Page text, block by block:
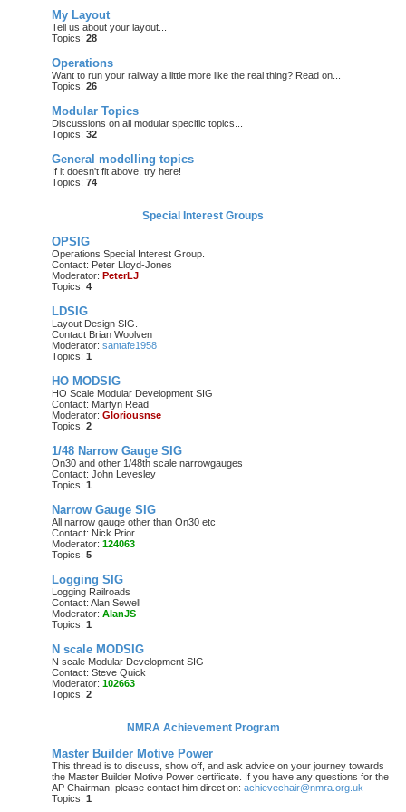
My Layout
Tell us about your layout...
Topics: 28
Operations
Want to run your railway a little more like the real thing? Read on...
Topics: 26
Modular Topics
Discussions on all modular specific topics...
Topics: 32
General modelling topics
If it doesn't fit above, try here!
Topics: 74
Special Interest Groups
OPSIG
Operations Special Interest Group.
Contact: Peter Lloyd-Jones
Moderator: PeterLJ
Topics: 4
LDSIG
Layout Design SIG.
Contact Brian Woolven
Moderator: santafe1958
Topics: 1
HO MODSIG
HO Scale Modular Development SIG
Contact: Martyn Read
Moderator: Gloriousnse
Topics: 2
1/48 Narrow Gauge SIG
On30 and other 1/48th scale narrowgauges
Contact: John Levesley
Topics: 1
Narrow Gauge SIG
All narrow gauge other than On30 etc
Contact: Nick Prior
Moderator: 124063
Topics: 5
Logging SIG
Logging Railroads
Contact: Alan Sewell
Moderator: AlanJS
Topics: 1
N scale MODSIG
N scale Modular Development SIG
Contact: Steve Quick
Moderator: 102663
Topics: 2
NMRA Achievement Program
Master Builder Motive Power
This thread is to discuss, show off, and ask advice on your journey towards
the Master Builder Motive Power certificate. If you have any questions for the
AP Chairman, please contact him direct on: achievechair@nmra.org.uk
Topics: 1